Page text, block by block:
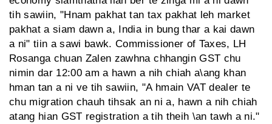
tih sawiin, "Hnam pakhat tan tax pakhat leh market
pakhat a siam dawn a, India in bung thar a kai dawn
a ni" tiin a sawi bawk. Commissioner of Taxes, LH
Rosanga chuan Zalen zawhna chhangin GST chu
nimin dar 12:00 am a hawn a nih chiah a\ang khan
hman tan a ni ve tih sawiin, "A hmain VAT dealer te
chu migration chauh tihsak an ni a, hawn a nih chiah
atang hian GST registration a tih theih \an tawh a ni."